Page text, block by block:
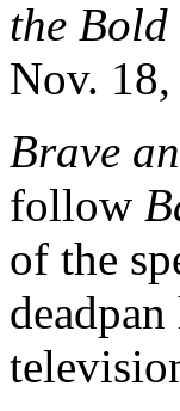
the Bold
Nov.
Brave
follow
of the